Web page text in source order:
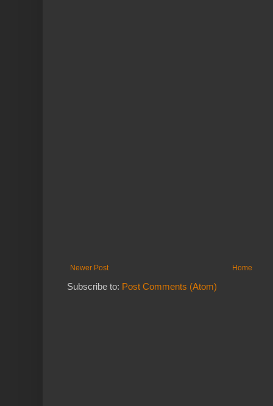
Newer Post Home
Subscribe to: Post Comments (Atom)